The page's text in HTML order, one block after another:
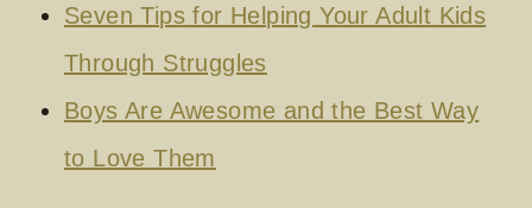
Seven Tips for Helping Your Adult Kids
Through Struggles
Boys Are Awesome and the Best Way
to Love Them